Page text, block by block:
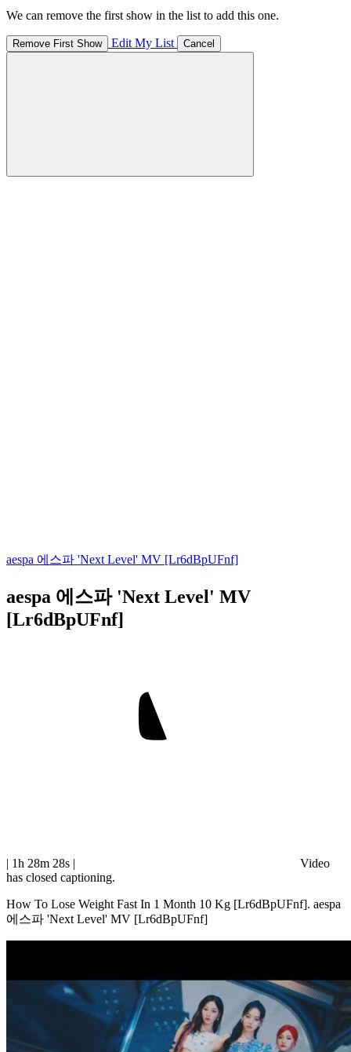
We can remove the first show in the list to add this one.
Remove First Show Edit My List Cancel
aespa 에스파 'Next Level' MV [Lr6dBpUFnf]
aespa 에스파 'Next Level' MV
[Lr6dBpUFnf]
| 1h 28m 28s |
Video
has closed captioning.
How To Lose Weight Fast In 1 Month 10 Kg [Lr6dBpUFnf]. aespa
에스파 'Next Level' MV [Lr6dBpUFnf]